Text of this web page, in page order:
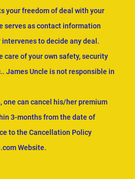
your freedom of deal with your
serves as contact information
to decide any deal.
care of your own safety, security
James Uncle is not responsible in
one can cancel his/her premium
3-months from the date of
to the Cancellation Policy
Website.